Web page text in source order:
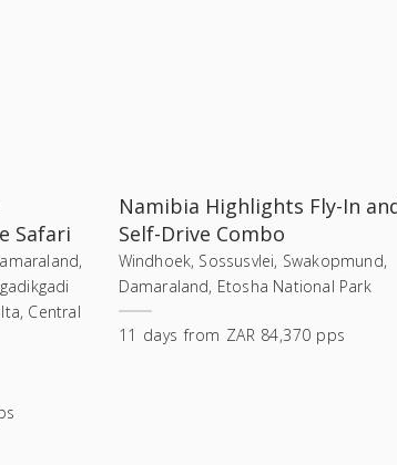
Safari
Central
Namibia Highlights Fly-In
Self-Drive Combo
Windhoek, Sossusvlei, Swakopmund,
Damaraland, Etosha National Park
11 days from ZAR 84,370 pps